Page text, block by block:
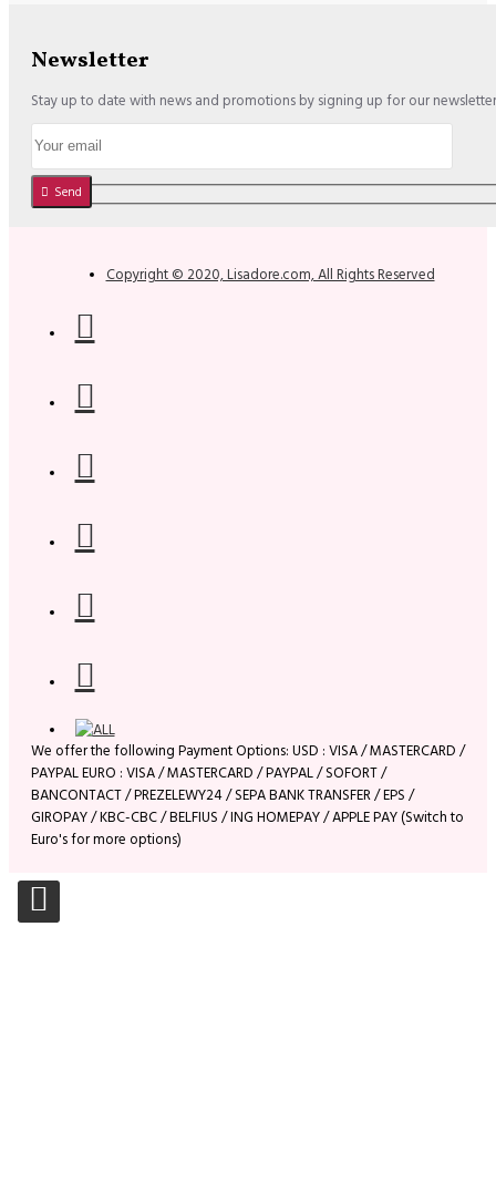
Newsletter
Stay up to date with news and promotions by signing up for our newsletter
Send
Copyright © 2020, Lisadore.com, All Rights Reserved
We offer the following Payment Options: USD : VISA / MASTERCARD /
PAYPAL EURO : VISA / MASTERCARD / PAYPAL / SOFORT /
BANCONTACT / PREZELEWY24 / SEPA BANK TRANSFER / EPS /
GIROPAY / KBC-CBC / BELFIUS / ING HOMEPAY / APPLE PAY (Switch to
Euro's for more options)